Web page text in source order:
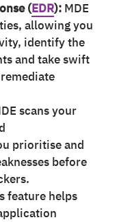
(EDR): MDE
allowing you
identify the
and take swift
scans your
prioritise and
before
feature helps